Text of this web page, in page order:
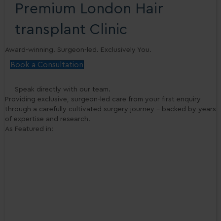
Premium London Hair
transplant Clinic
Award-winning. Surgeon-led. Exclusively You.
Book a Consultation
Speak directly with our team.
Providing exclusive, surgeon-led care from your first enquiry
through a carefully cultivated surgery journey - backed by years
of expertise and research.
As Featured in: